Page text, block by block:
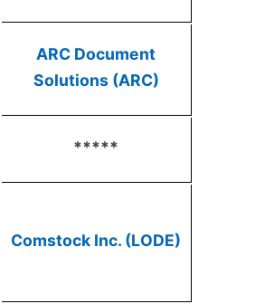
ARC Document
Solutions (ARC)
*****
Comstock Inc. (LODE)